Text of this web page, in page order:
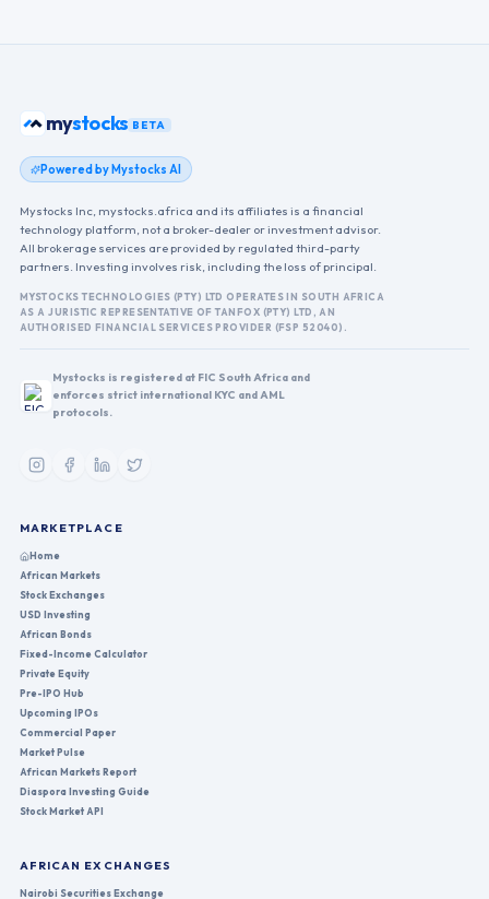
my stocks BETA
Powered by Mystocks AI
Mystocks Inc, mystocks.africa and its affiliates is a financial
technology platform, not a broker-dealer or investment advisor.
All brokerage services are provided by regulated third-party
partners. Investing involves risk, including the loss of principal.
MYSTOCKS TECHNOLOGIES (PTY) LTD OPERATES IN SOUTH AFRICA
AS A JURISTIC REPRESENTATIVE OF TANFOX (PTY) LTD, AN
AUTHORISED FINANCIAL SERVICES PROVIDER (FSP 52040).
Mystocks is registered at FIC South Africa and
enforces strict international KYC and AML
protocols.
MARKETPLACE
Home
African Markets
Stock Exchanges
USD Investing
African Bonds
Fixed-Income Calculator
Private Equity
Pre-IPO Hub
Upcoming IPOs
Commercial Paper
Market Pulse
African Markets Report
Diaspora Investing Guide
Stock Market API
AFRICAN EXCHANGES
Nairobi Securities Exchange